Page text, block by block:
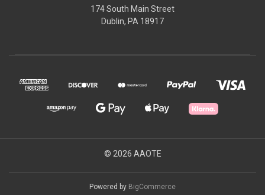
174 South Main Street
Dublin, PA 18917
© 2026 AAOTE
Powered by BigCommerce